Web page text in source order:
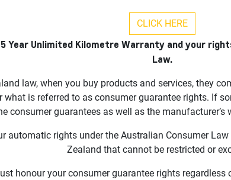
CLICK HERE
5 Year Unlimited Kilometre Warranty and your
Law.
law, when you buy products and services, they
what is referred to as consumer guarantee rights. If
consumer guarantees as well as the
automatic rights under the Australian Consumer
Zealand that cannot be restricted or
honour your consumer guarantee rights regardless